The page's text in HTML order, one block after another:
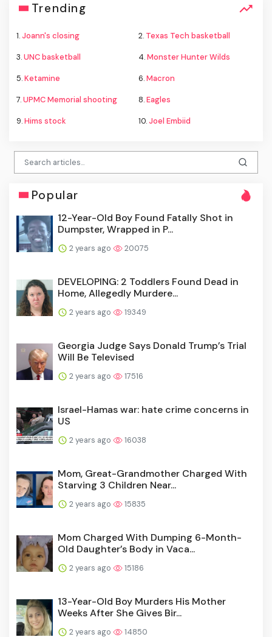
Trending
1.Joann's closing 2. Texas Tech basketball
3.UNC basketball 4.Monster Hunter Wilds
5.Ketamine 6.Macron
7.UPMC Memorial shooting 8.Eagles
9.Hims stock 10.Joel Embiid
Popular
12-Year-Old Boy Found Fatally Shot in
Dumpster, Wrapped in P...
2 years ago 20075
DEVELOPING: 2 Toddlers Found Dead in
Home, Allegedly Murdere...
2 years ago 19349
Georgia Judge Says Donald Trump’s Trial
Will Be Televised
2 years ago 17516
Israel-Hamas war: hate crime concerns in
US
2 years ago 16038
Mom, Great-Grandmother Charged With
Starving 3 Children Near...
2 years ago 15835
Mom Charged With Dumping 6-Month-
Old Daughter’s Body in Vaca...
2 years ago 15186
13-Year-Old Boy Murders His Mother
Weeks After She Gives Bir...
2 years ago 14850